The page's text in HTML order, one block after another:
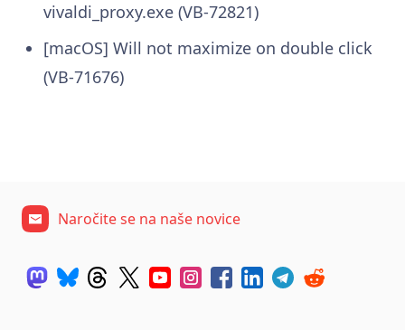
vivaldi_proxy.exe (VB-72821)
[macOS] Will not maximize on double click
(VB-71676)
Naročite se na naše novice